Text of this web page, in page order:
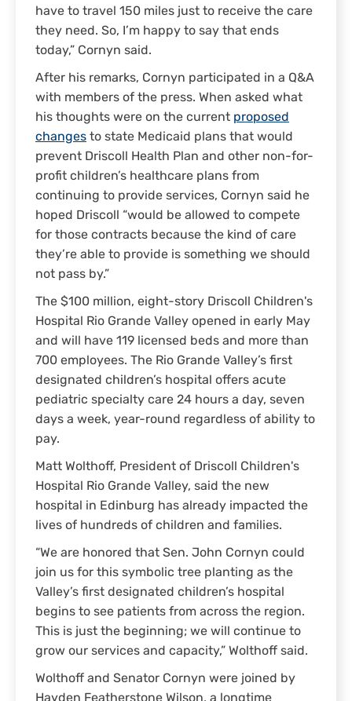
have to travel 150 miles just to receive the care
they need. So, I’m happy to say that ends
today,” Cornyn said.
After his remarks, Cornyn participated in a Q&A
with members of the press. When asked what
his thoughts were on the current proposed
changes to state Medicaid plans that would
prevent Driscoll Health Plan and other non-for-
profit children’s healthcare plans from
continuing to provide services, Cornyn said he
hoped Driscoll “would be allowed to compete
for those contracts because the kind of care
they’re able to provide is something we should
not pass by.”
The $100 million, eight-story Driscoll Children's
Hospital Rio Grande Valley opened in early May
and will have 119 licensed beds and more than
700 employees. The Rio Grande Valley’s first
designated children’s hospital offers acute
pediatric specialty care 24 hours a day, seven
days a week, year-round regardless of ability to
pay.
Matt Wolthoff, President of Driscoll Children's
Hospital Rio Grande Valley, said the new
hospital in Edinburg has already impacted the
lives of hundreds of children and families.
“We are honored that Sen. John Cornyn could
join us for this symbolic tree planting as the
Valley’s first designated children’s hospital
begins to see patients from across the region.
This is just the beginning; we will continue to
grow our services and capacity,” Wolthoff said.
Wolthoff and Senator Cornyn were joined by